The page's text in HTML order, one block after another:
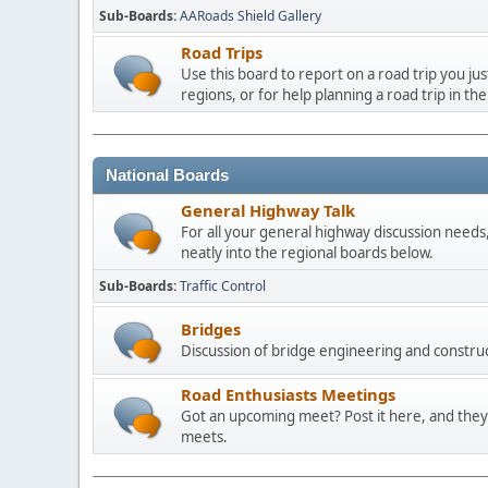
Sub-Boards AARoads Shield Gallery
Road Trips
Use this board to report on a road trip you
regions, or for help planning a road trip in
National Boards
General Highway Talk
For all your general highway discussion
neatly into the regional boards below.
Sub-Boards Traffic Control
Bridges
Discussion of bridge engineering and
Road Enthusiasts Meetings
Got an upcoming meet? Post it here, and
meets.